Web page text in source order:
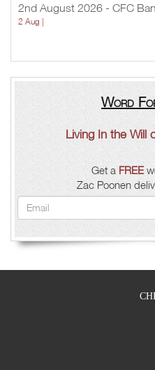
2nd August 2026 - CFC
2 Aug |
Word
Living In the Will
Get a FREE
Zac Poonen